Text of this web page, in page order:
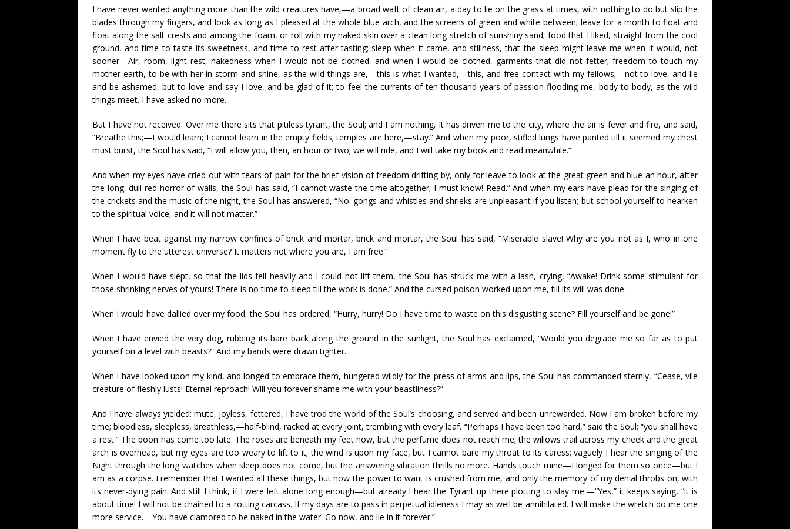
I have never wanted anything more than the wild creatures have,—a broad waft of clean air, a day to lie on the grass at times, with nothing to do but slip the
blades through my fingers, and look as long as I pleased at the whole blue arch, and the screens of green and white between; leave for a month to float and
float along the salt crests and among the foam, or roll with my naked skin over a clean long stretch of sunshiny sand; food that I liked, straight from the cool
ground, and time to taste its sweetness, and time to rest after tasting; sleep when it came, and stillness, that the sleep might leave me when it would, not
sooner—Air, room, light rest, nakedness when I would not be clothed, and when I would be clothed, garments that did not fetter; freedom to touch my
mother earth, to be with her in storm and shine, as the wild things are,—this is what I wanted,—this, and free contact with my fellows;—not to love, and lie
and be ashamed, but to love and say I love, and be glad of it; to feel the currents of ten thousand years of passion flooding me, body to body, as the wild
things meet. I have asked no more.
But I have not received. Over me there sits that pitiless tyrant, the Soul; and I am nothing. It has driven me to the city, where the air is fever and fire, and said,
“Breathe this;—I would learn; I cannot learn in the empty fields; temples are here,—stay.” And when my poor, stifled lungs have panted till it seemed my chest
must burst, the Soul has said, “I will allow you, then, an hour or two; we will ride, and I will take my book and read meanwhile.”
And when my eyes have cried out with tears of pain for the brief vision of freedom drifting by, only for leave to look at the great green and blue an hour, after
the long, dull-red horror of walls, the Soul has said, “I cannot waste the time altogether; I must know! Read.” And when my ears have plead for the singing of
the crickets and the music of the night, the Soul has answered, “No: gongs and whistles and shrieks are unpleasant if you listen; but school yourself to hearken
to the spiritual voice, and it will not matter.”
When I have beat against my narrow confines of brick and mortar, brick and mortar, the Soul has said, “Miserable slave! Why are you not as I, who in one
moment fly to the utterest universe? It matters not where you are, I am free.”
When I would have slept, so that the lids fell heavily and I could not lift them, the Soul has struck me with a lash, crying, “Awake! Drink some stimulant for
those shrinking nerves of yours! There is no time to sleep till the work is done.” And the cursed poison worked upon me, till its will was done.
When I would have dallied over my food, the Soul has ordered, “Hurry, hurry! Do I have time to waste on this disgusting scene? Fill yourself and be gone!”
When I have envied the very dog, rubbing its bare back along the ground in the sunlight, the Soul has exclaimed, “Would you degrade me so far as to put
yourself on a level with beasts?” And my bands were drawn tighter.
When I have looked upon my kind, and longed to embrace them, hungered wildly for the press of arms and lips, the Soul has commanded sternly, “Cease, vile
creature of fleshly lusts! Eternal reproach! Will you forever shame me with your beastliness?”
And I have always yielded: mute, joyless, fettered, I have trod the world of the Soul’s choosing, and served and been unrewarded. Now I am broken before my
time; bloodless, sleepless, breathless,—half-blind, racked at every joint, trembling with every leaf. “Perhaps I have been too hard,” said the Soul; “you shall have
a rest.” The boon has come too late. The roses are beneath my feet now, but the perfume does not reach me; the willows trail across my cheek and the great
arch is overhead, but my eyes are too weary to lift to it; the wind is upon my face, but I cannot bare my throat to its caress; vaguely I hear the singing of the
Night through the long watches when sleep does not come, but the answering vibration thrills no more. Hands touch mine—I longed for them so once—but I
am as a corpse. I remember that I wanted all these things, but now the power to want is crushed from me, and only the memory of my denial throbs on, with
its never-dying pain. And still I think, if I were left alone long enough—but already I hear the Tyrant up there plotting to slay me.—“Yes,” it keeps saying, “it is
about time! I will not be chained to a rotting carcass. If my days are to pass in perpetual idleness I may as well be annihilated. I will make the wretch do me one
more service.—You have clamored to be naked in the water. Go now, and lie in it forever.”